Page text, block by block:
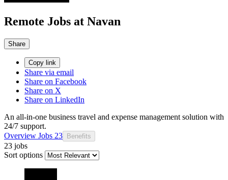
Remote Jobs at Navan
Share
Copy link
Share via email
Share on Facebook
Share on X
Share on LinkedIn
An all-in-one business travel and expense management solution with
24/7 support.
Overview Jobs 23 Benefits
23 jobs
Sort options